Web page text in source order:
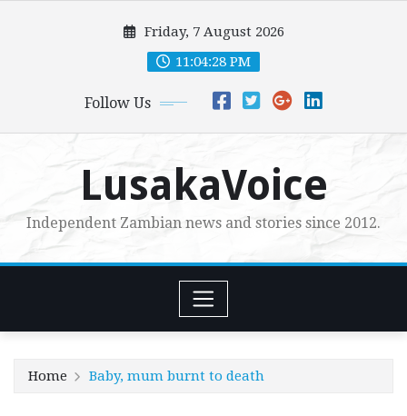
Friday, 7 August 2026
11:04:29 PM
Follow Us
LusakaVoice
Independent Zambian news and stories since 2012.
Home Baby, mum burnt to death